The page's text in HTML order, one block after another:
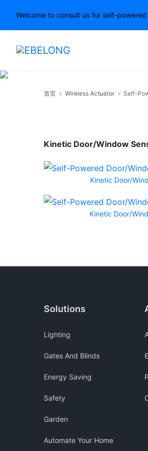
首页 Wireless Actuator Self-
Kinetic Door/Window
Kinetic Door/
Kinetic Door/
Solutions
Lighting
Gates And Blinds
Energy Saving
Safety
Garden
Automate Your Home
Welcome to consult us for self-